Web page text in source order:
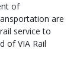
of
are
service to
of VIA Rail